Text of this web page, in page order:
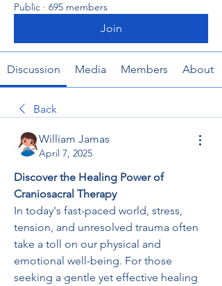
Public · 695 members
Join
Discussion Media Members About
Back
William Jamas
April 7, 2025
Discover the Healing Power of
Craniosacral Therapy
In today's fast-paced world, stress,
tension, and unresolved trauma often
take a toll on our physical and
emotional well-being. For those
seeking a gentle yet effective healing